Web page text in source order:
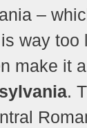
–
way too
make it a
.